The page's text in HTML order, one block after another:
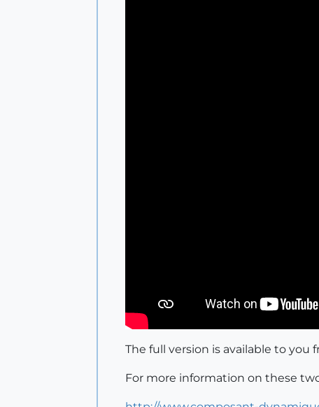
The full version is available to you
For more information on these